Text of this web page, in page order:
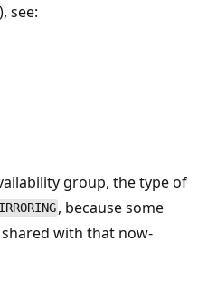
see:
group, the type of
, because some
with that now-